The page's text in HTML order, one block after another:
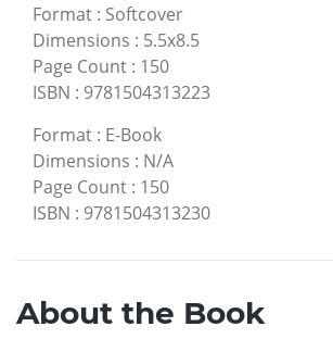
Format : Softcover
Dimensions : 5.5x8.5
Page Count : 150
ISBN : 9781504313223
Format : E-Book
Dimensions : N/A
Page Count : 150
ISBN : 9781504313230
About the Book